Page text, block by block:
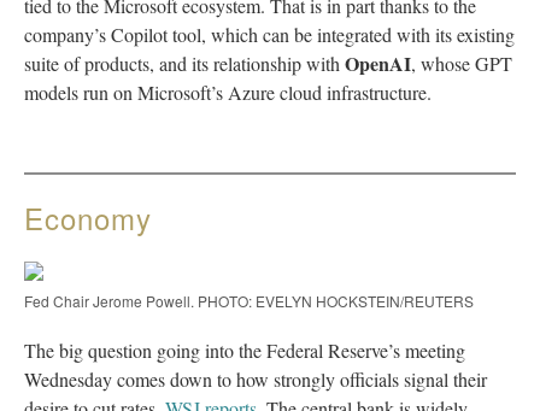
tied to the Microsoft ecosystem. That is in part thanks to the
company’s Copilot tool, which can be integrated with its existing
suite of products, and its relationship with OpenAI, whose GPT
models run on Microsoft’s Azure cloud infrastructure.
Economy
Fed Chair Jerome Powell. PHOTO: EVELYN HOCKSTEIN/REUTERS
The big question going into the Federal Reserve’s meeting
Wednesday comes down to how strongly officials signal their